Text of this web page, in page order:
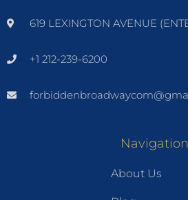
619 LEXINGTON AVENUE
+1 212-239-6200
Navigation
About Us